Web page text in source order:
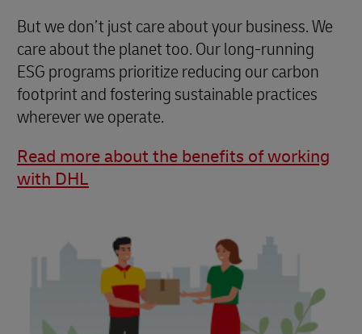
But we don’t just care about your business. We
care about the planet too. Our long-running
ESG programs prioritize reducing our carbon
footprint and fostering sustainable practices
wherever we operate.
Read more about the benefits of working
with DHL